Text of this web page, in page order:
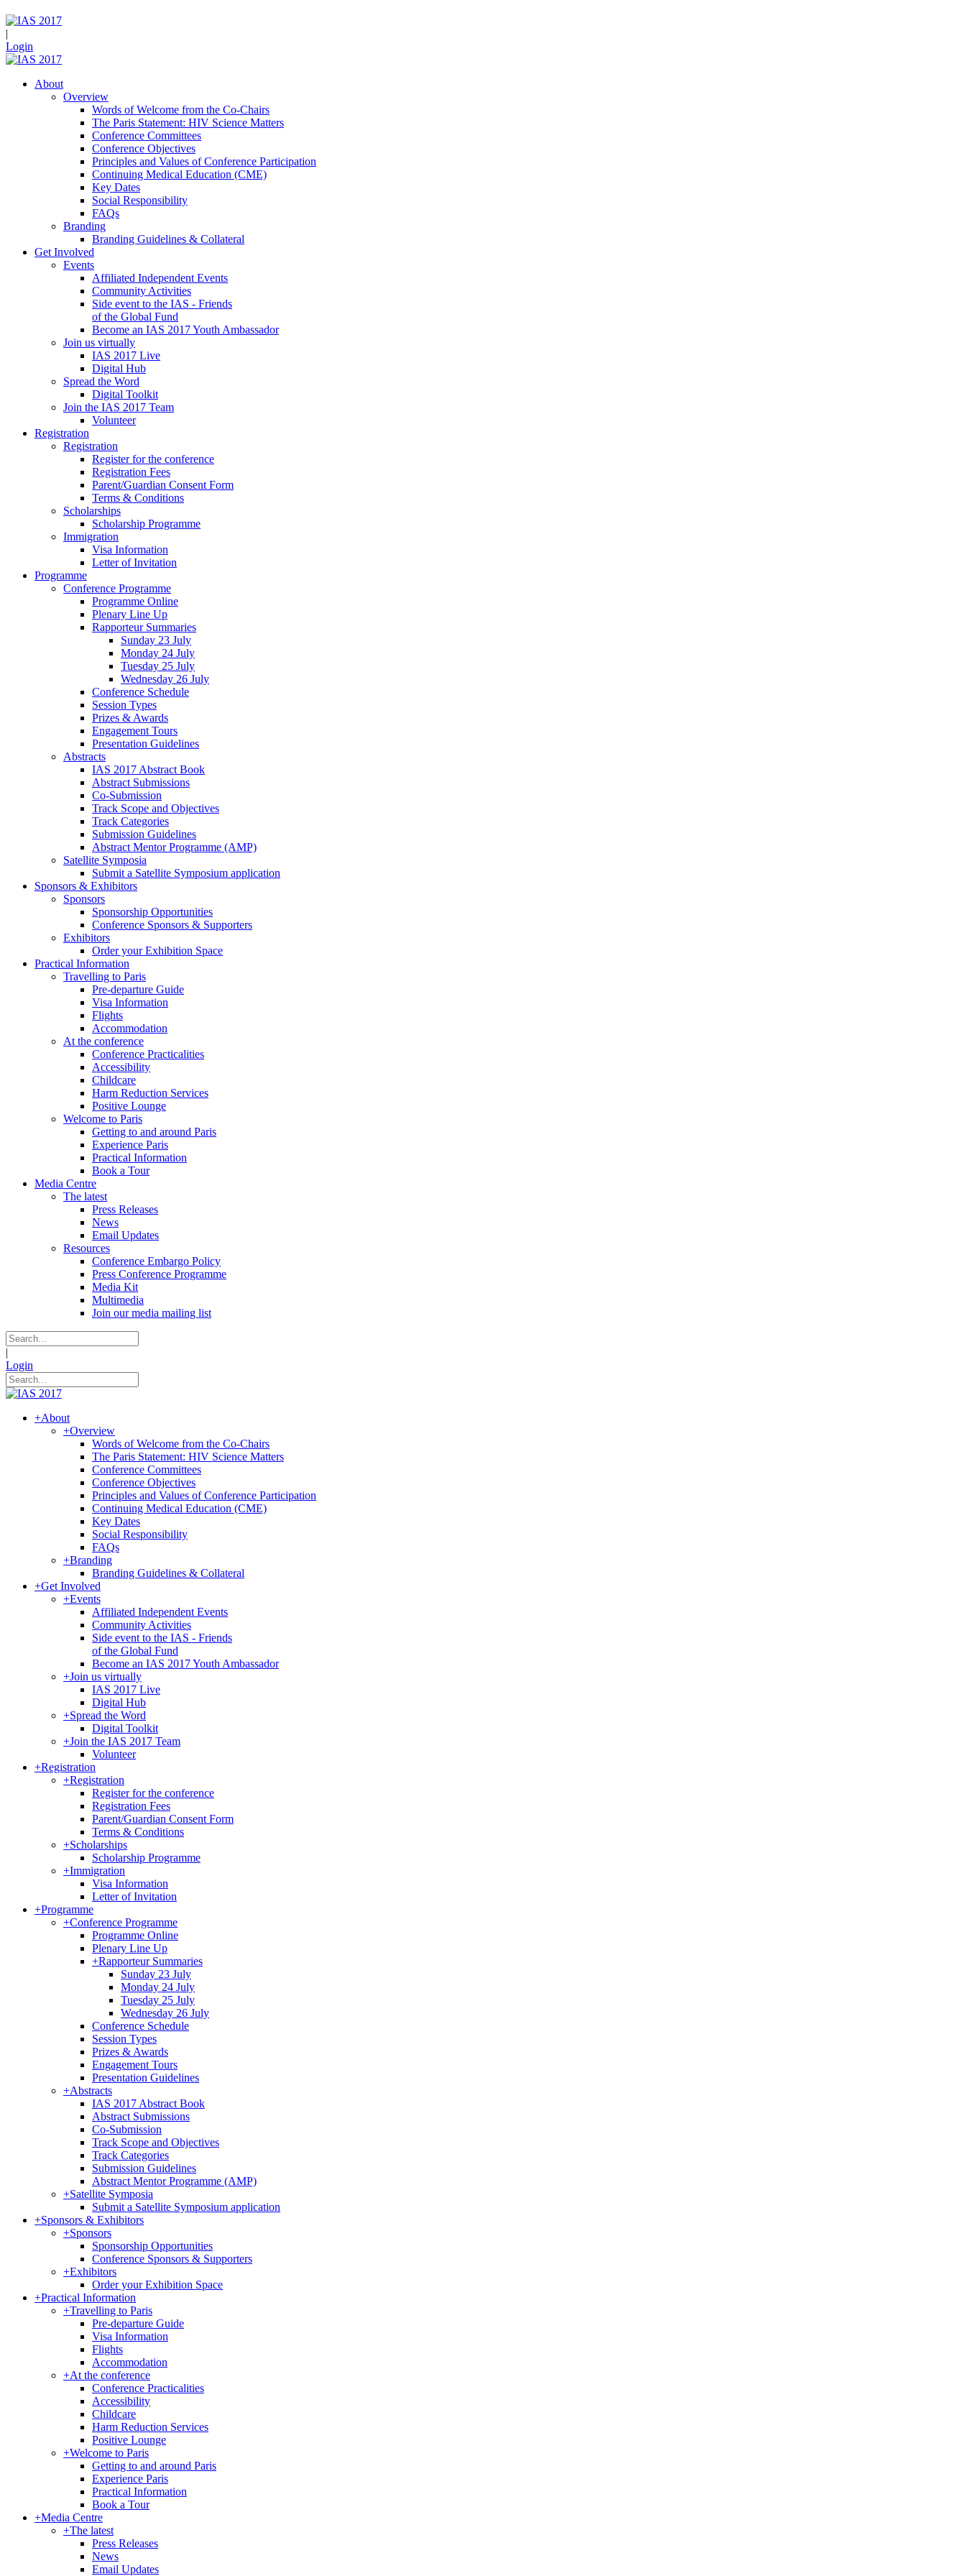
|
Login
About
Overview
Words of Welcome from the Co-Chairs
The Paris Statement: HIV Science Matters
Conference Committees
Conference Objectives
Principles and Values of Conference Participation
Continuing Medical Education (CME)
Key Dates
Social Responsibility
FAQs
Branding
Branding Guidelines & Collateral
Get Involved
Events
Affiliated Independent Events
Community Activities
Side event to the IAS - Friends
of the Global Fund
Become an IAS 2017 Youth Ambassador
Join us virtually
IAS 2017 Live
Digital Hub
Spread the Word
Digital Toolkit
Join the IAS 2017 Team
Volunteer
Registration
Registration
Register for the conference
Registration Fees
Parent/Guardian Consent Form
Terms & Conditions
Scholarships
Scholarship Programme
Immigration
Visa Information
Letter of Invitation
Programme
Conference Programme
Programme Online
Plenary Line Up
Rapporteur Summaries
Sunday 23 July
Monday 24 July
Tuesday 25 July
Wednesday 26 July
Conference Schedule
Session Types
Prizes & Awards
Engagement Tours
Presentation Guidelines
Abstracts
IAS 2017 Abstract Book
Abstract Submissions
Co-Submission
Track Scope and Objectives
Track Categories
Submission Guidelines
Abstract Mentor Programme (AMP)
Satellite Symposia
Submit a Satellite Symposium application
Sponsors & Exhibitors
Sponsors
Sponsorship Opportunities
Conference Sponsors & Supporters
Exhibitors
Order your Exhibition Space
Practical Information
Travelling to Paris
Pre-departure Guide
Visa Information
Flights
Accommodation
At the conference
Conference Practicalities
Accessibility
Childcare
Harm Reduction Services
Positive Lounge
Welcome to Paris
Getting to and around Paris
Experience Paris
Practical Information
Book a Tour
Media Centre
The latest
Press Releases
News
Email Updates
Resources
Conference Embargo Policy
Press Conference Programme
Media Kit
Multimedia
Join our media mailing list
|
Login
+About
+Overview
Words of Welcome from the Co-Chairs
The Paris Statement: HIV Science Matters
Conference Committees
Conference Objectives
Principles and Values of Conference Participation
Continuing Medical Education (CME)
Key Dates
Social Responsibility
FAQs
+Branding
Branding Guidelines & Collateral
+Get Involved
+Events
Affiliated Independent Events
Community Activities
Side event to the IAS - Friends
of the Global Fund
Become an IAS 2017 Youth Ambassador
+Join us virtually
IAS 2017 Live
Digital Hub
+Spread the Word
Digital Toolkit
+Join the IAS 2017 Team
Volunteer
+Registration
+Registration
Register for the conference
Registration Fees
Parent/Guardian Consent Form
Terms & Conditions
+Scholarships
Scholarship Programme
+Immigration
Visa Information
Letter of Invitation
+Programme
+Conference Programme
Programme Online
Plenary Line Up
+Rapporteur Summaries
Sunday 23 July
Monday 24 July
Tuesday 25 July
Wednesday 26 July
Conference Schedule
Session Types
Prizes & Awards
Engagement Tours
Presentation Guidelines
+Abstracts
IAS 2017 Abstract Book
Abstract Submissions
Co-Submission
Track Scope and Objectives
Track Categories
Submission Guidelines
Abstract Mentor Programme (AMP)
+Satellite Symposia
Submit a Satellite Symposium application
+Sponsors & Exhibitors
+Sponsors
Sponsorship Opportunities
Conference Sponsors & Supporters
+Exhibitors
Order your Exhibition Space
+Practical Information
+Travelling to Paris
Pre-departure Guide
Visa Information
Flights
Accommodation
+At the conference
Conference Practicalities
Accessibility
Childcare
Harm Reduction Services
Positive Lounge
+Welcome to Paris
Getting to and around Paris
Experience Paris
Practical Information
Book a Tour
+Media Centre
+The latest
Press Releases
News
Email Updates